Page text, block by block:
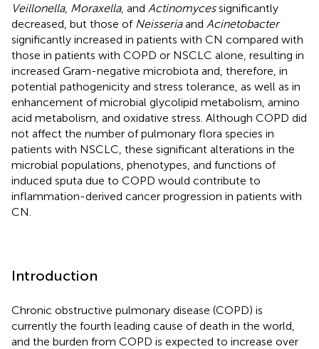
Veillonella, Moraxella, and Actinomycessignificantly
decreased, but those of Neisseriaand Acinetobacter
significantly increased in patients with CN compared with
those in patients with COPD or NSCLC alone, resulting in
increased Gram-negative microbiota and, therefore, in
potential pathogenicity and stress tolerance, as well as in
enhancement of microbial glycolipid metabolism, amino
acid metabolism, and oxidative stress. Although COPD did
not affect the number of pulmonary flora species in
patients with NSCLC, these significant alterations in the
microbial populations, phenotypes, and functions of
induced sputa due to COPD would contribute to
inflammation-derived cancer progression in patients with
CN.
Introduction
Chronic obstructive pulmonary disease (COPD) is
currently the fourth leading cause of death in the world,
and the burden from COPD is expected to increase over